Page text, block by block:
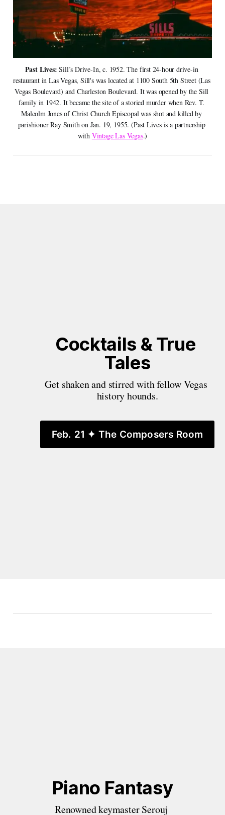
Past Lives: Sill’s Drive-In, c. 1952. The first 24-hour drive-in
restaurant in Las Vegas, Sill's was located at 1100 South 5th Street (Las
Vegas Boulevard) and Charleston Boulevard. It was opened by the Sill
family in 1942. It became the site of a storied murder when Rev. T.
Malcolm Jones of Christ Church Episcopal was shot and killed by
parishioner Ray Smith on Jan. 19, 1955. (Past Lives is a partnership
with Vintage Las Vegas.)
Cocktails & True
Tales
Get shaken and stirred with fellow Vegas
history hounds.
Feb. 21 ✦ The Composers Room
Piano Fantasy
Renowned keymaster Serouj